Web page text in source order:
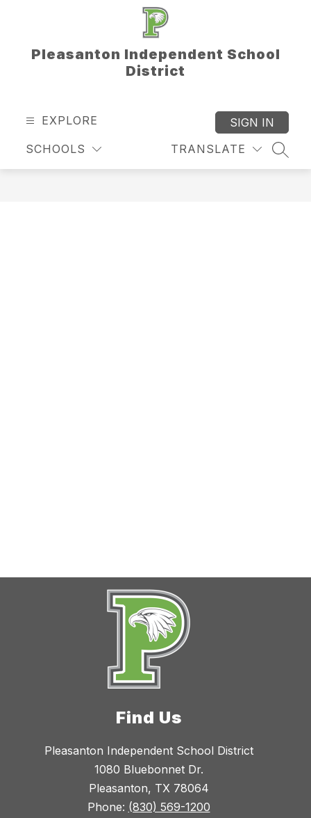
Pleasanton Independent School
District
EXPLORE
SCHOOLS TRANSLATE
SIGN IN
Find Us
Pleasanton Independent School District
1080 Bluebonnet Dr.
Pleasanton, TX 78064
Phone: (830) 569-1200